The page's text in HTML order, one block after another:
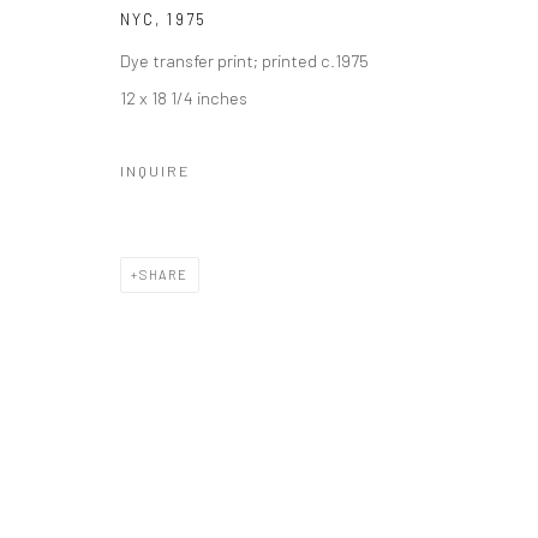
NYC ,1975
Dye transfer print; printed c.1975
12 x 18 1/4 inches
INQUIRE
SHARE